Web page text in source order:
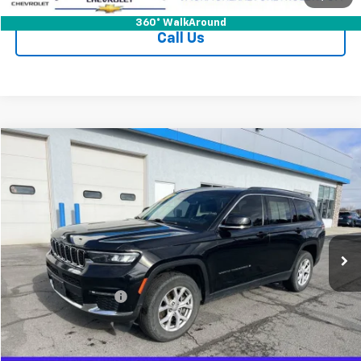
360° WalkAround
Call Us
Jeep Grand Cherokee LLimited 4x4
Special Offer
Price Drop
1C4RJKBG2M8120139Stock:15904XA Model:WLJP75
65,630 mi Ext. Int.
$26,125
JACK'S PRICE
Less
Jack's Price
$25,950
Documentation Fee
+$175
Vehicle Details
Compare Vehicle